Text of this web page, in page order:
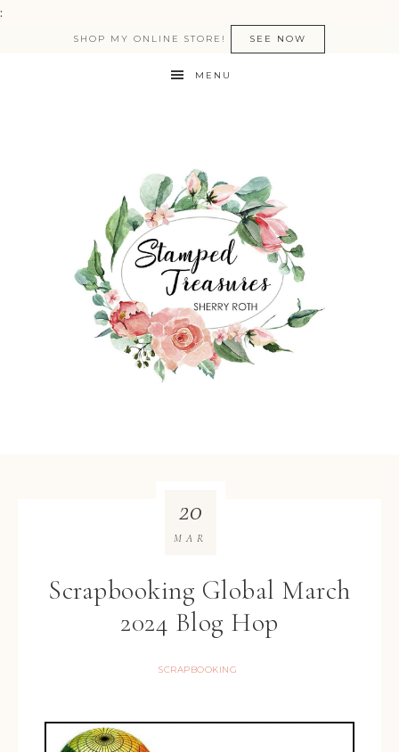
:
SHOP MY ONLINE STORE! SEE NOW
MENU
Scrapbooking Global March
2024 Blog Hop
SCRAPBOOKING
20
MAR